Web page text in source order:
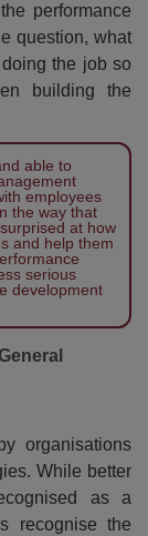
performance
question, what
the job so
building the
able to
employees
the way that
at how
and help them
serious
development
organisations
While better
as a
recognise the